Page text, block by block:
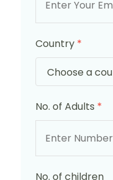
Country *
No. of Adults *
No. of children